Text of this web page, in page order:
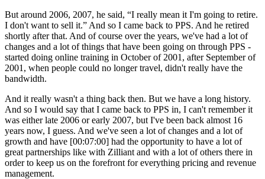
But around 2006, 2007, he said, “I really mean it I'm going to retire.
I don't want to sell it.” And so I came back to PPS. And he retired
shortly after that. And of course over the years, we've had a lot of
changes and a lot of things that have been going on through PPS -
started doing online training in October of 2001, after September of
2001, when people could no longer travel, didn't really have the
bandwidth.
And it really wasn't a thing back then. But we have a long history.
And so I would say that I came back to PPS in, I can't remember it
was either late 2006 or early 2007, but I've been back almost 16
years now, I guess. And we've seen a lot of changes and a lot of
growth and have [00:07:00] had the opportunity to have a lot of
great partnerships like with Zilliant and with a lot of others there in
order to keep us on the forefront for everything pricing and revenue
management.